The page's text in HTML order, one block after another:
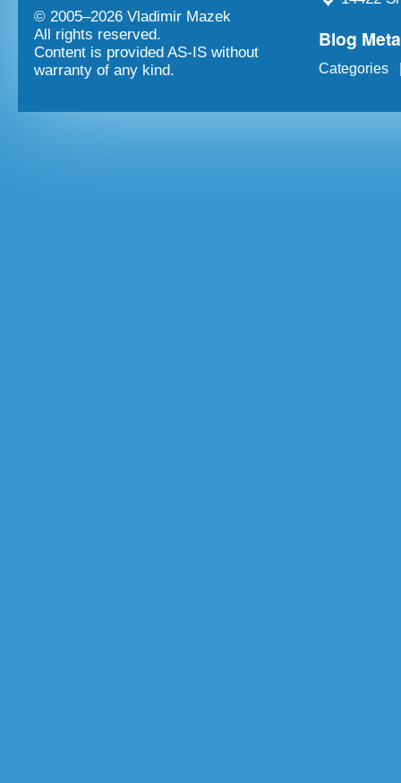
© 2005–2026 Vladimir Mazek
All rights reserved.
Content is provided AS-IS without
warranty of any kind.
Blog Meta
Categories